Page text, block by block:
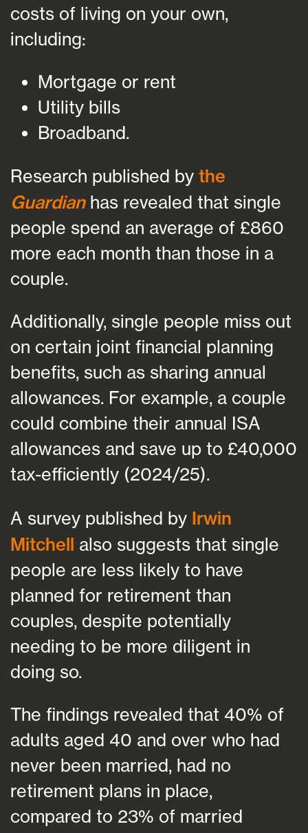
costs of living on your own,
including:
Mortgage or rent
Utility bills
Broadband.
Research published by the
Guardianhas revealed that single
people spend an average of £860
more each month than those in a
couple.
Additionally, single people miss out
on certain joint financial planning
benefits, such as sharing annual
allowances. For example, a couple
could combine their annual ISA
allowances and save up to £40,000
tax-efficiently (2024/25).
A survey published by Irwin
Mitchell also suggests that single
people are less likely to have
planned for retirement than
couples, despite potentially
needing to be more diligent in
doing so.
The findings revealed that 40% of
adults aged 40 and over who had
never been married, had no
retirement plans in place,
compared to 23% of married